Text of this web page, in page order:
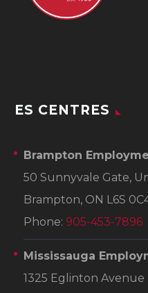
ES CENTRES
Brampton
50 Sunnyvale Gate,
Brampton, ON L6S
Phone: 905-453-7896
Mississauga
1325 Eglinton Avenue